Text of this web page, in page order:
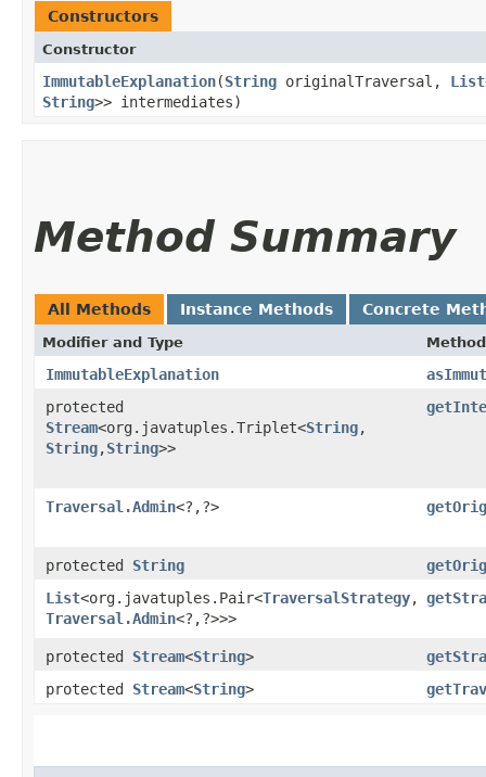
Constructors
Constructor
ImmutableExplanation​(String originalTraversal, List
String>> intermediates)
Method Summary
All Methods Instance Methods Concrete
Modifier and Type Method
ImmutableExplanation
protected
Stream<org.javatuples.Triplet<String,​
String,​String>>
Traversal.Admin<?,​?>
protected String
List<org.javatuples.Pair<TraversalStrategy,​
Traversal.Admin<?,​?>>>
protected Stream<String>
protected Stream<String>